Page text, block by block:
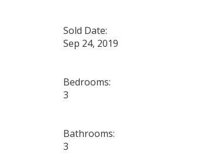
Sold Date:
Sep 24, 2019
Bedrooms:
3
Bathrooms:
3